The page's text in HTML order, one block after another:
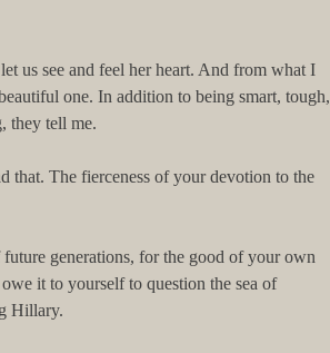
us see and feel her heart. And from what I
one. In addition to being smart, tough,
they tell me.
that. The fierceness of your devotion to the
generations, for the good of your own
it to yourself to question the sea of
Hillary.